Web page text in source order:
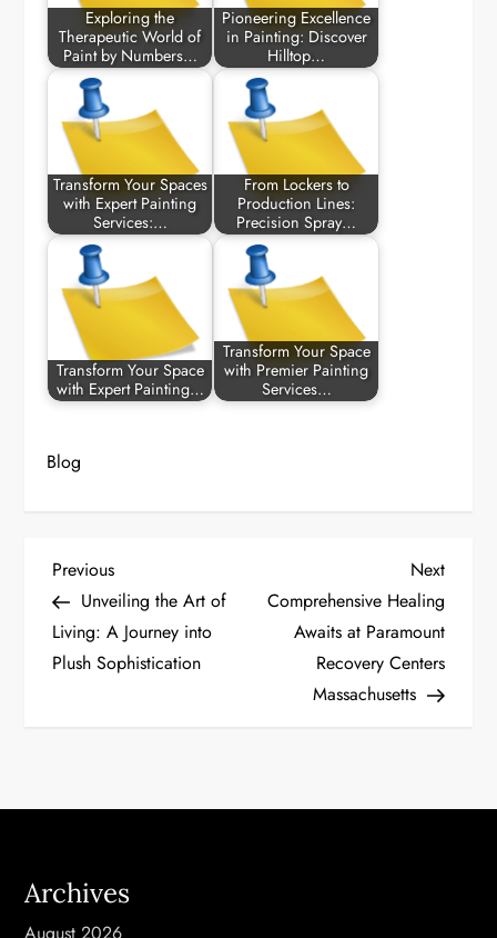
Exploring the
Therapeutic World of
Paint by Numbers…
Pioneering Excellence
in Painting: Discover
Hilltop…
Transform Your Spaces
with Expert Painting
Services:…
From Lockers to
Production Lines:
Precision Spray…
Transform Your Space
with Expert Painting…
Transform Your Space
with Premier Painting
Services…
Blog
P
o
s
a
v
i
Previous
Post
Previous
Unveiling the Art of
Living: A Journey into
Plush Sophistication
Next
Post
Next
Comprehensive Healing
Awaits at Paramount
Recovery Centers
Massachusetts
Archives